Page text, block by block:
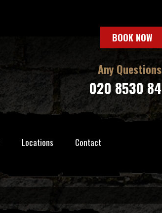
BOOK NOW
Any
020 8530
Locations Contact